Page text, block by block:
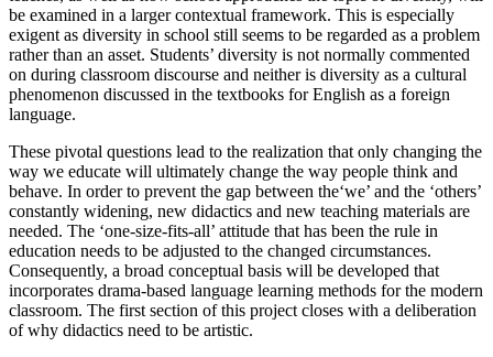
be examined in a larger contextual framework. This is especially
exigent as diversity in school still seems to be regarded as a problem
rather than an asset. Students’ diversity is not normally commented
on during classroom discourse and neither is diversity as a cultural
phenomenon discussed in the textbooks for English as a foreign
language.
These pivotal questions lead to the realization that only changing the
way we educate will ultimately change the way people think and
behave. In order to prevent the gap between the‘we’ and the ‘others’
constantly widening, new didactics and new teaching materials are
needed. The ‘one-size-fits-all’ attitude that has been the rule in
education needs to be adjusted to the changed circumstances.
Consequently, a broad conceptual basis will be developed that
incorporates drama-based language learning methods for the modern
classroom. The first section of this project closes with a deliberation
of why didactics need to be artistic.